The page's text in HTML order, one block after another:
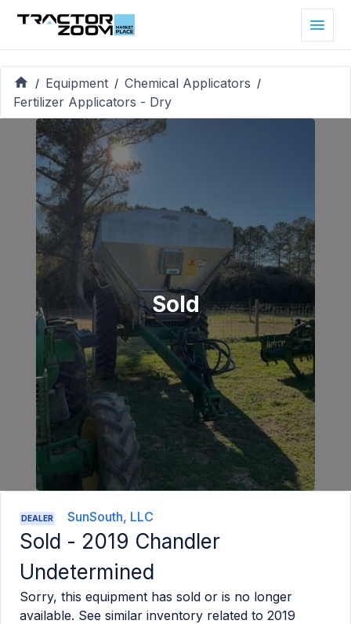
/ Equipment / Chemical Applicators /
Fertilizer Applicators - Dry
Sold
DEALER SunSouth, LLC
Sold - 2019 Chandler
Undetermined
Sorry, this equipment has sold or is no longer
available. See similar inventory related to 2019